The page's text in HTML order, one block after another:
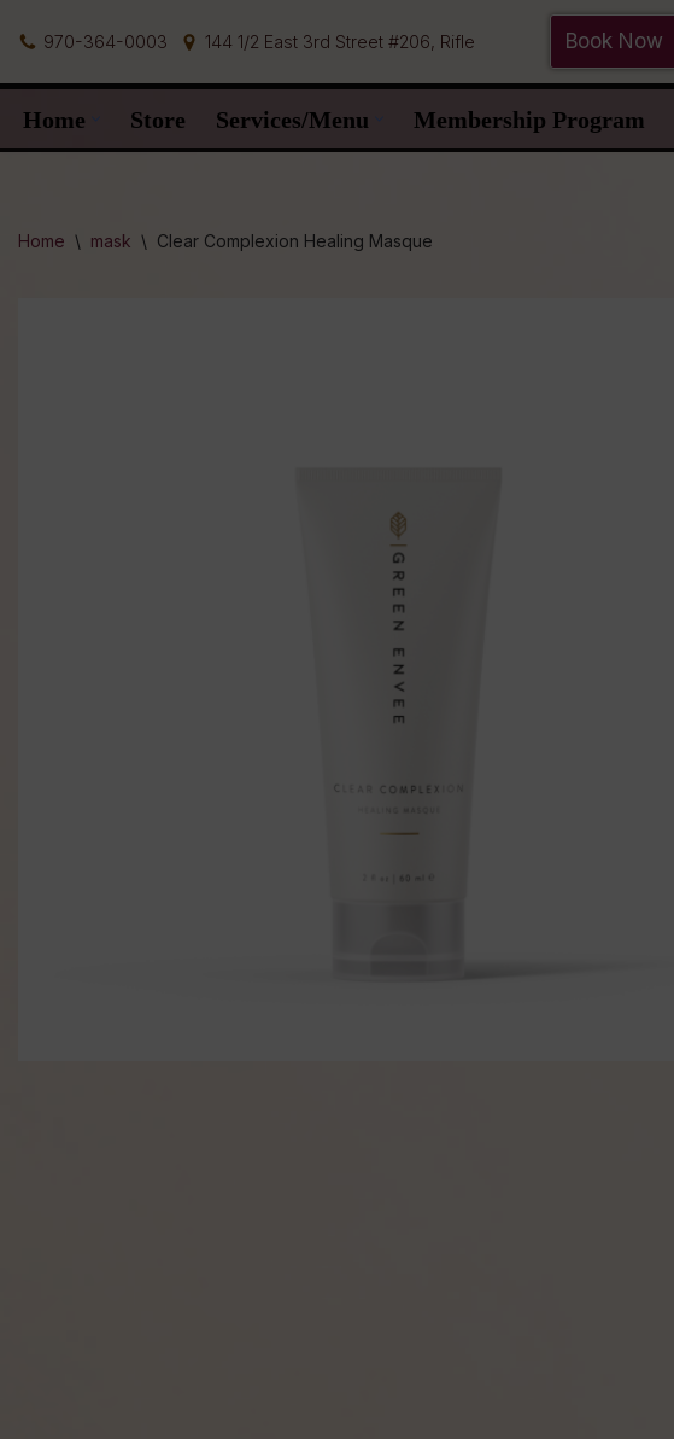
content
970-364-0003 144 1/2 East 3rd Street #206, Rifle Book Now
Home Store Services/Menu Membership Program
Home \ mask \ Clear Complexion Healing Masque